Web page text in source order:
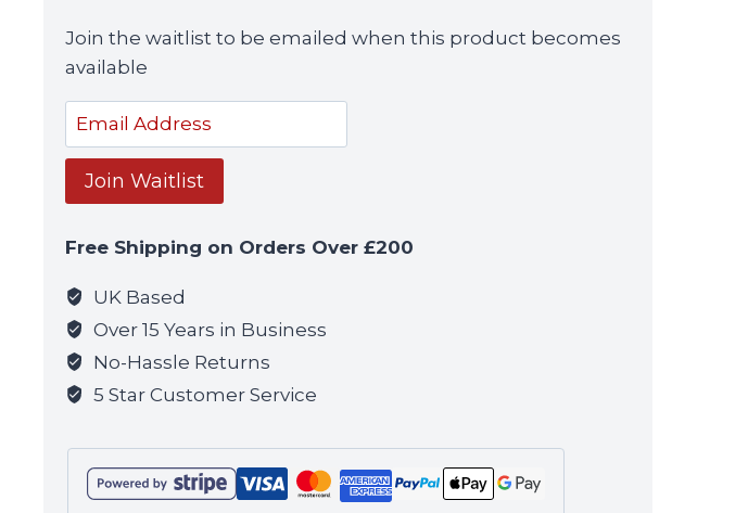
Join the waitlist to be emailed when this product becomes
available
Enter
your
email
address
join
the
waitlist
for
this
product
Join Waitlist
Free Shipping on Orders Over £200
UK Based
Over 15 Years in Business
No-Hassle Returns
5 Star Customer Service